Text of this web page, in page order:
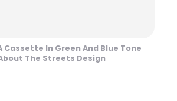
Cassette In Green And Blue Tone
The Streets Design